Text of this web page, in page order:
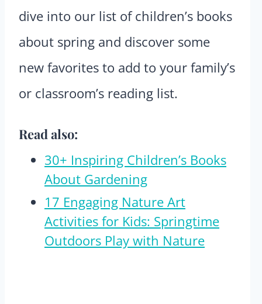
dive into our list of children’s books
about spring and discover some
new favorites to add to your family’s
or classroom’s reading list.
Read also:
30+ Inspiring Children’s Books
About Gardening
17 Engaging Nature Art
Activities for Kids: Springtime
Outdoors Play with Nature